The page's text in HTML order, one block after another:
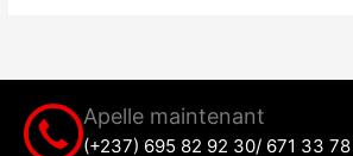
Apelle maintenant
(+237) 695 82 92 30/ 671 33